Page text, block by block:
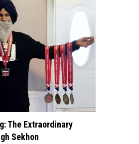
The Extraordinary
Sekhon